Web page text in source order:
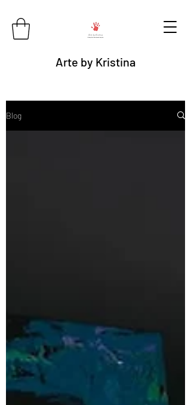
Arte by Kristina
Blog